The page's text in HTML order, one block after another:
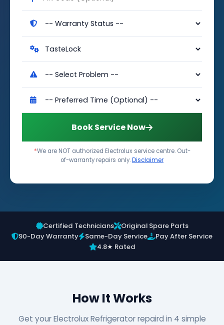
Book Service Now
*We are NOT authorized Electrolux service centre. Out-
of-warranty repairs only.Disclaimer
Certified Technicians
Original Spare Parts
90-Day Warranty
Same-Day Service
Pay After Service
4.8★ Rated
How It Works
Get your Electrolux Refrigerator repaird in 4 simple